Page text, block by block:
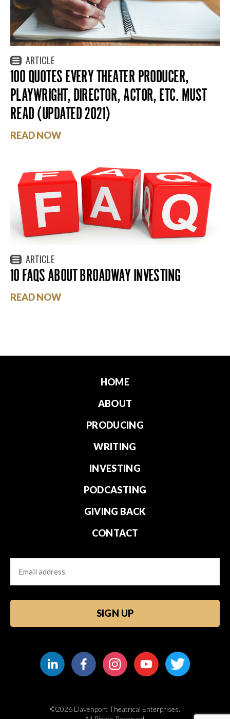
ARTICLE
100 QUOTES EVERY THEATER PRODUCER,
PLAYWRIGHT, DIRECTOR, ACTOR, ETC. MUST
READ (UPDATED 2021)
READ NOW
ARTICLE
10 FAQS ABOUT BROADWAY INVESTING
READ NOW
HOME
ABOUT
PRODUCING
WRITING
INVESTING
PODCASTING
GIVING BACK
CONTACT
Email
©2026 Davenport Theatrical Enterprises.